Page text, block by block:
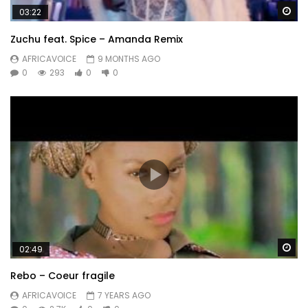
03:22
Zuchu feat. Spice – Amanda Remix
AFRICAVOICE
9 MONTHS AGO
0
293 0 0
02:49
Rebo – Coeur fragile
AFRICAVOICE
7 YEARS AGO